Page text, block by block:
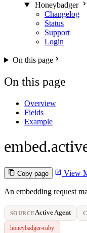
Honeybadger
Changelog
Status
Support
Login
On this page
On this page
Overview
Fields
Example
Copy page View
An embedding request
SOURCEActive Agent
honeybadger-ruby